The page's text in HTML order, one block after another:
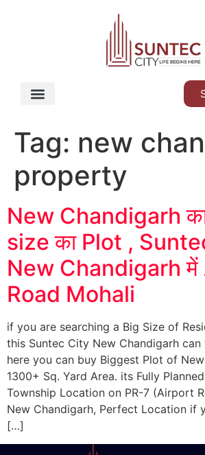
Tag: new
property
New Chandigarh
size का Plot ,
New Chandigarh
Road Mohali
if you are searching a Big Size of
this Suntec City New Chandigarh
here you can buy Biggest Plot of
1300+ Sq. Yard Area. its Fully
Township Location on PR-7 (Airport
New Chandigarh, Perfect Location if
[…]